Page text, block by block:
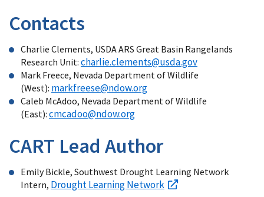
Contacts
Charlie Clements, USDA ARS Great Basin Rangelands
Research Unit: charlie.clements@usda.gov
Mark Freece, Nevada Department of Wildlife
(West): markfreese@ndow.org
Caleb McAdoo, Nevada Department of Wildlife
(East): cmcadoo@ndow.org
CART Lead Author
Emily Bickle, Southwest Drought Learning Network
Intern, Drought Learning Network